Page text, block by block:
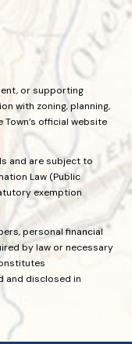
or supporting
with zoning, planning,
official website
and are subject to
Law (Public
exemption
personal financial
by law or necessary
and disclosed in